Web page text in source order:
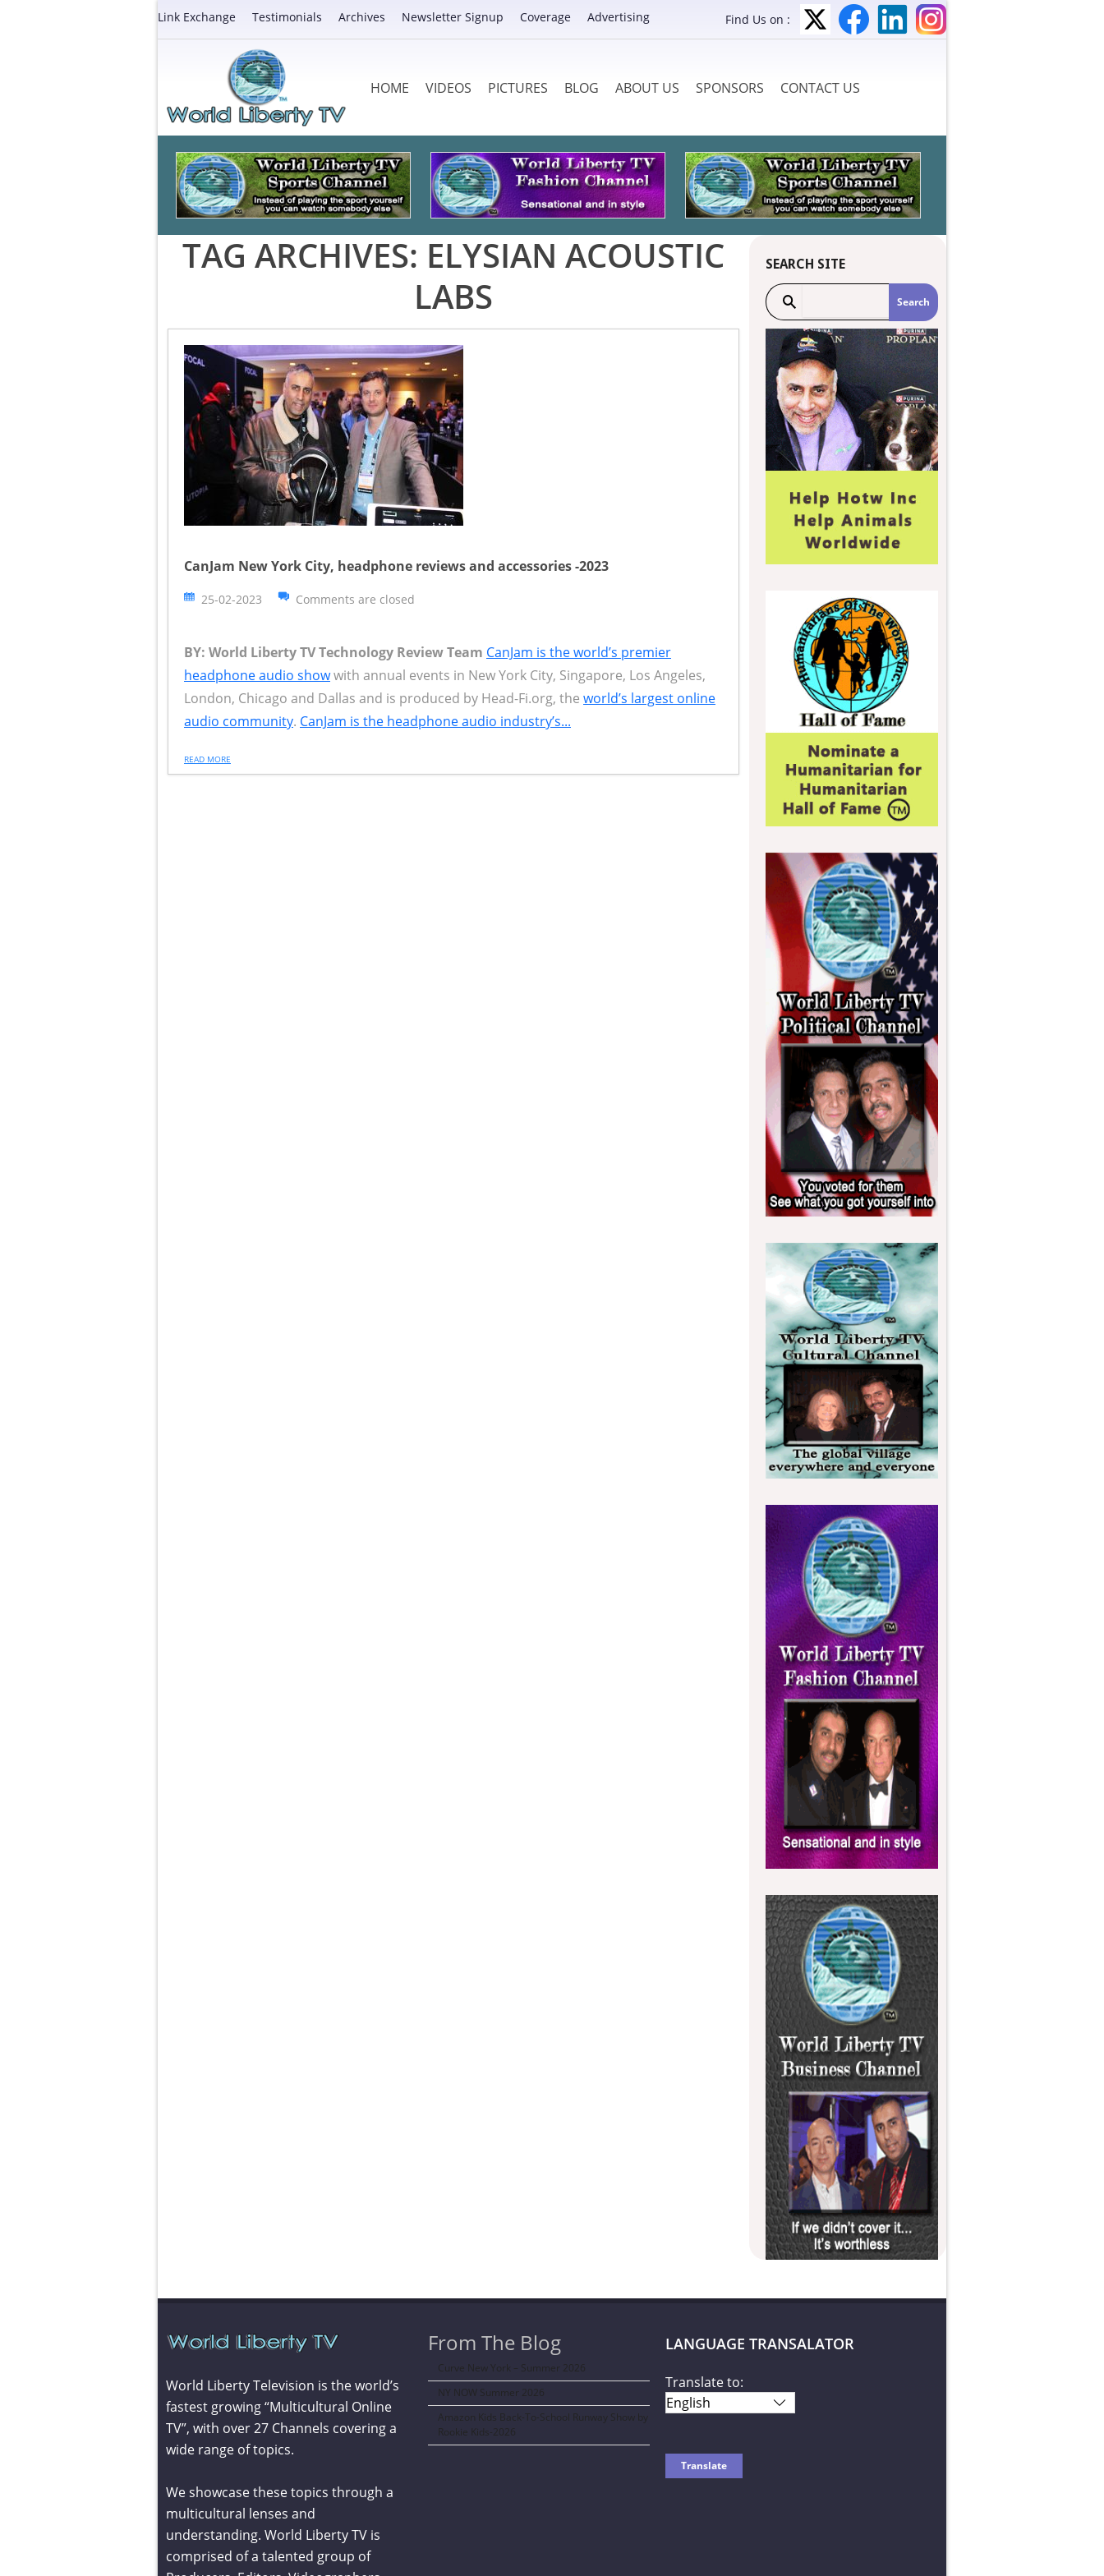
Link Exchange Testimonials Archives Newsletter Signup Coverage Advertising Find Us on :
HOME VIDEOS PICTURES BLOG ABOUT US SPONSORS CONTACT US
TAG ARCHIVES: ELYSIAN ACOUSTIC
LABS
CanJam New York City, headphone reviews and accessories -2023
25-02-2023 Comments are closed
BY: World Liberty TV Technology Review Team CanJam is the world’s premier
headphone audio showwith annual events in New York City, Singapore, Los Angeles,
London, Chicago and Dallas and is produced by Head-Fi.org, the world’s largest online
audio community. CanJam is the headphone audio industry’s...
READ MORE
SEARCH SITE
World Liberty Television is the world’s
fastest growing “Multicultural Online
TV”, with over 27 Channels covering a
wide range of topics.
We showcase these topics through a
multicultural lenses and
understanding. World Liberty TV is
comprised of a talented group of
From The Blog
Curve New York – Summer 2026
NY NOW Summer 2026
Amazon Kids Back-To-School Runway Show by
Rookie Kids-2026
LANGUAGE TRANSALATOR
Translate to: